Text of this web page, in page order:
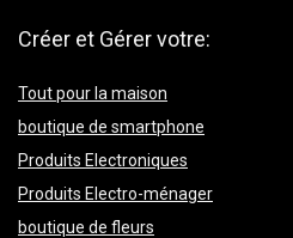
Créer et Gérer votre:
Tout pour la maison
boutique de smartphone
Produits Electroniques
Produits Electro-ménager
boutique de fleurs